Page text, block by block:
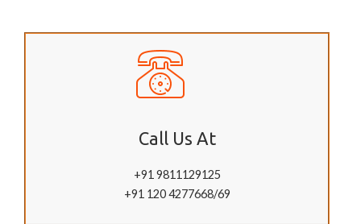
Call Us At
+91 9811129125
+91 120 4277668/69